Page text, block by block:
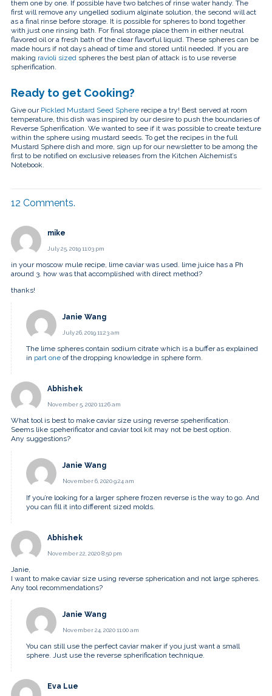
them one by one. If possible have two batches of rinse water handy. The
first will remove any ungelled sodium alginate solution, the second will act
as a final rinse before storage. It is possible for spheres to bond together
with just one rinsing bath. For final storage place them in either neutral
flavored oil or a fresh bath of the clear flavorful liquid. These spheres can be
made hours if not days ahead of time and stored until needed. If you are
making ravioli sized spheres the best plan of attack is to use reverse
spherification.
Ready to get Cooking?
Give our Pickled Mustard Seed Sphere recipe a try! Best served at room
temperature, this dish was inspired by our desire to push the boundaries of
Reverse Spherification. We wanted to see if it was possible to create texture
within the sphere using mustard seeds. To get the recipes in the full
Mustard Sphere dish and more, sign up for our newsletter to be among the
first to be notified on exclusive releases from the Kitchen Alchemist’s
Notebook.
12 Comments.
mike
July 25, 2019 11:03 pm
in your moscow mule recipe, lime caviar was used. lime juice has a Ph
around 3. how was that accomplished with direct method?
thanks!
Janie Wang
July 26, 2019 11:23 am
The lime spheres contain sodium citrate which is a buffer as explained
in part one of the dropping knowledge in sphere form.
Abhishek
November 5, 2020 11:26 am
What tool is best to make caviar size using reverse speherification.
Seems like speherificator and caviar tool kit may not be best option.
Any suggestions?
Janie Wang
November 6, 2020 9:24 am
If you’re looking for a larger sphere frozen reverse is the way to go. And
you can fill it into different sized molds.
Abhishek
November 22, 2020 8:50 pm
Janie,
I want to make caviar size using reverse spherication and not large spheres.
Any tool recommendations?
Janie Wang
November 24, 2020 11:00 am
You can still use the perfect caviar maker if you just want a small
sphere. Just use the reverse spherification technique.
Eva Lue